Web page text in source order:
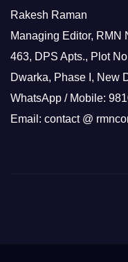
Rakesh Raman
Managing Editor, RMN
463, DPS Apts., Plot
Dwarka, Phase I, New
WhatsApp / Mobile:
Email: contact @